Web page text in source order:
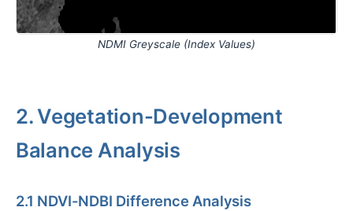
NDMI Greyscale (Index Values)
2. Vegetation-Development
Balance Analysis
2.1 NDVI-NDBI Difference Analysis